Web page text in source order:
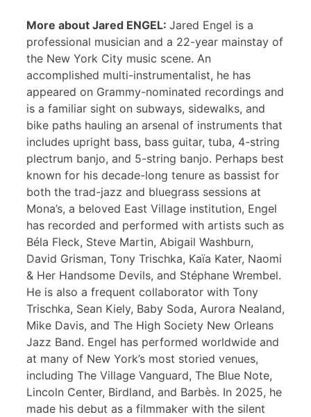
More about Jared ENGEL: Jared Engel is a
professional musician and a 22-year mainstay of
the New York City music scene. An
accomplished multi-instrumentalist, he has
appeared on Grammy-nominated recordings and
is a familiar sight on subways, sidewalks, and
bike paths hauling an arsenal of instruments that
includes upright bass, bass guitar, tuba, 4-string
plectrum banjo, and 5-string banjo. Perhaps best
known for his decade-long tenure as bassist for
both the trad-jazz and bluegrass sessions at
Mona’s, a beloved East Village institution, Engel
has recorded and performed with artists such as
Béla Fleck, Steve Martin, Abigail Washburn,
David Grisman, Tony Trischka, Kaïa Kater, Naomi
& Her Handsome Devils, and Stéphane Wrembel.
He is also a frequent collaborator with Tony
Trischka, Sean Kiely, Baby Soda, Aurora Nealand,
Mike Davis, and The High Society New Orleans
Jazz Band. Engel has performed worldwide and
at many of New York’s most storied venues,
including The Village Vanguard, The Blue Note,
Lincoln Center, Birdland, and Barbès. In 2025, he
made his debut as a filmmaker with the silent